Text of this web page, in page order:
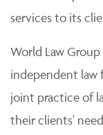
services to its
World Law
independent law
joint practice of
their clients'